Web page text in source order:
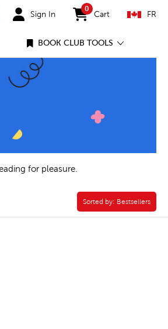
Sign In
0
items in cart
Cart FR
BOOK CLUB TOOLS
for pleasure.
Sorted by:
Sorted by: Bestsellers